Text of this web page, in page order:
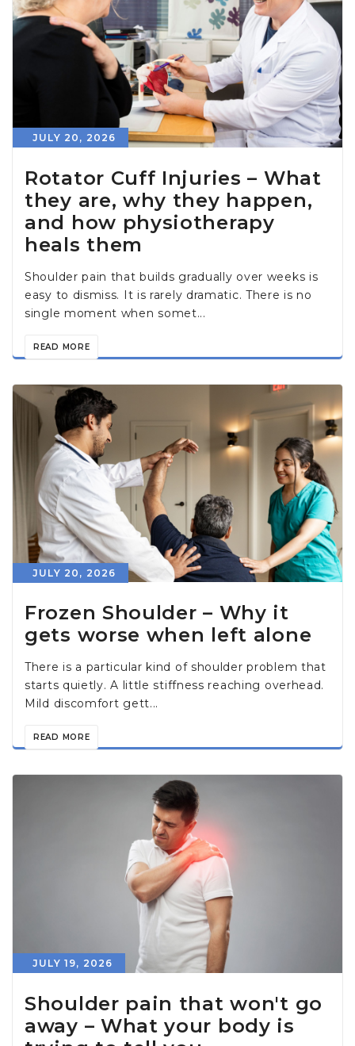
Rotator Cuff Injuries – What
they are, why they happen,
and how physiotherapy
heals them
JULY 20, 2026
Shoulder pain that builds gradually over weeks is
easy to dismiss. It is rarely dramatic. There is no
single moment when somet...
READ MORE
Frozen Shoulder – Why it
gets worse when left alone
JULY 20, 2026
There is a particular kind of shoulder problem that
starts quietly. A little stiffness reaching overhead.
Mild discomfort gett...
READ MORE
Shoulder pain that won't go
away – What your body is
JULY 19, 2026